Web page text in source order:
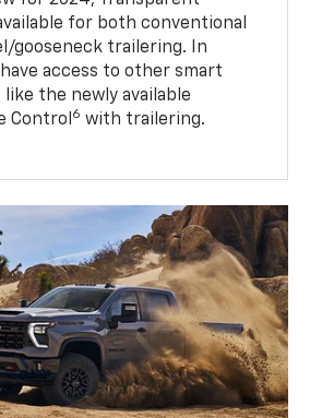
for both conventional
gooseneck trailering. In
access to other smart
the newly available
Control6 with trailering.